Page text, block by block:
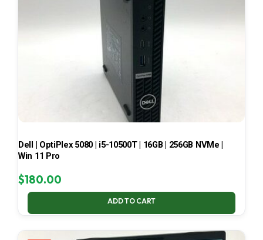
Dell | OptiPlex 5080 | i5-10500T | 16GB | 256GB NVMe |
Win 11 Pro
$180.00
ADD TO CART